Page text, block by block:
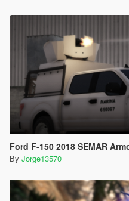
Ford F-150 2018 SEMAR Armored
By Jorge13570